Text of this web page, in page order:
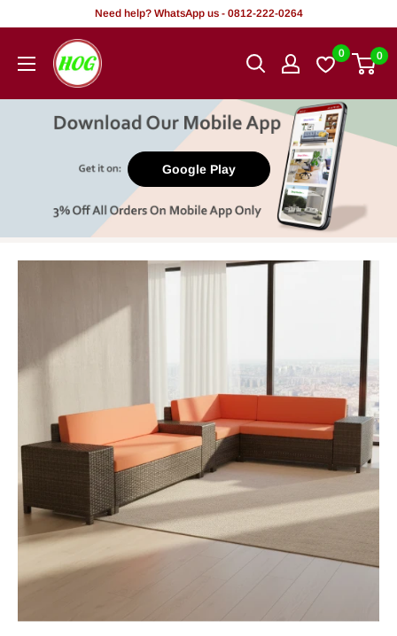
content
Need help? WhatsApp us - 0812-222-0264
HOG
-
Office.
0 0
Google Play